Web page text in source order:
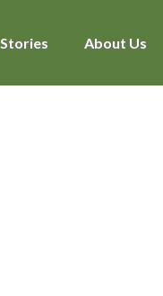
Stories About Us